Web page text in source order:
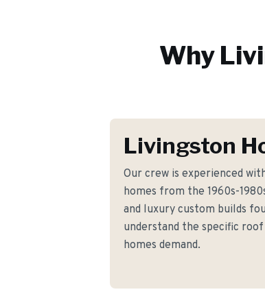
Why
Livingston
Our crew is experienced
homes from the 1960s-
and luxury custom builds
understand the specific
homes demand.